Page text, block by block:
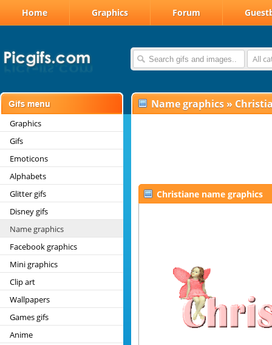
Home Graphics Forum
All
Graphics
Gifs
Emoticons
Alphabets
Glitter gifs
Disney gifs
Name graphics
Facebook graphics
Mini graphics
Clip art
Wallpapers
Games gifs
Anime
Name graphics »
Christiane name graphics